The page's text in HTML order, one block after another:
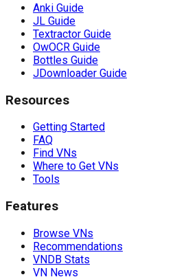
Anki Guide
JL Guide
Textractor Guide
OwOCR Guide
Bottles Guide
JDownloader Guide
Resources
Getting Started
FAQ
Find VNs
Where to Get VNs
Tools
Features
Browse VNs
Recommendations
VNDB Stats
VN News